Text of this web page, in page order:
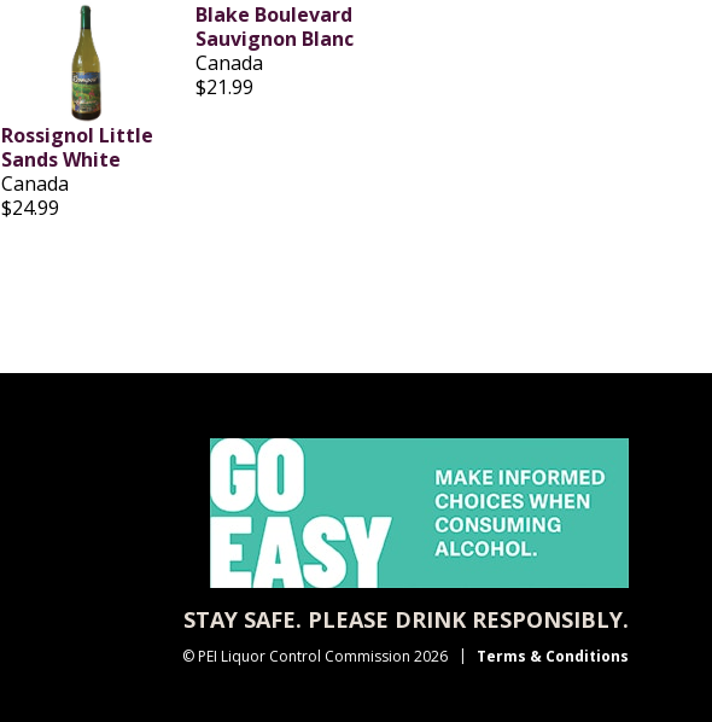
Rossignol Little
Sands White
Canada
$24.99
Blake Boulevard
Sauvignon Blanc
Canada
$21.99
STAY SAFE. PLEASE DRINK RESPONSIBLY.
© PEI Liquor Control Commission 2026 Terms & Conditions